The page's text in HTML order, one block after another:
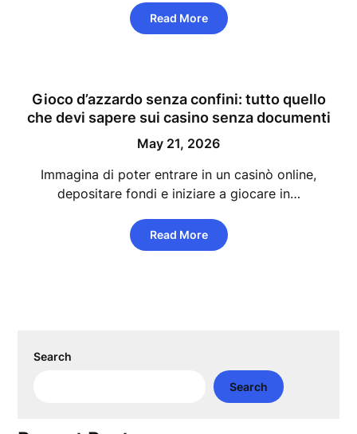
Read More
Gioco d’azzardo senza confini: tutto quello
che devi sapere sui casino senza documenti
May 21, 2026
Immagina di poter entrare in un casinò online,
depositare fondi e iniziare a giocare in…
Read More
Search
Search